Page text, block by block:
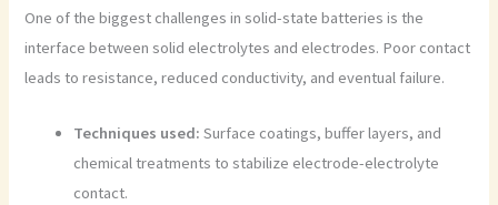
One of the biggest challenges in solid-state batteries is the
interface between solid electrolytes and electrodes. Poor contact
leads to resistance, reduced conductivity, and eventual failure.
Techniques used:Surface coatings, buffer layers, and
chemical treatments to stabilize electrode-electrolyte
contact.